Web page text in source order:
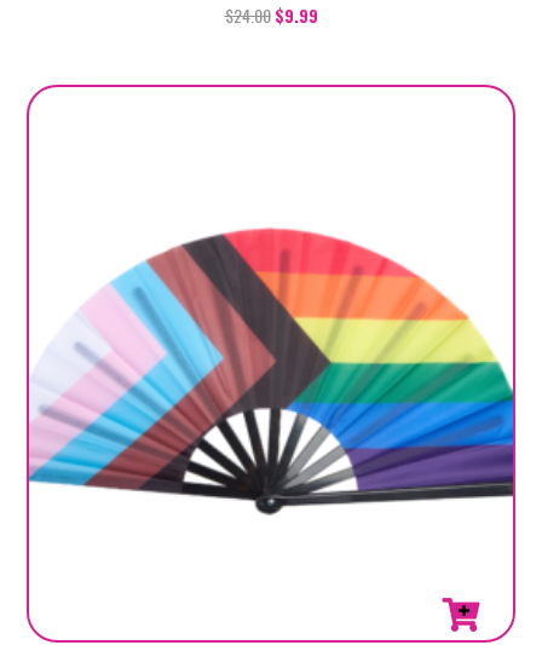
$24.00 $9.99